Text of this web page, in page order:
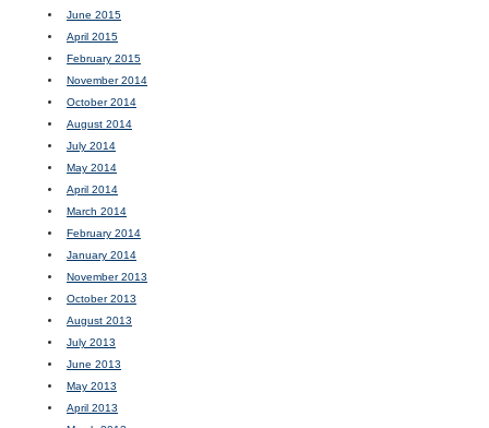
June 2015
April 2015
February 2015
November 2014
October 2014
August 2014
July 2014
May 2014
April 2014
March 2014
February 2014
January 2014
November 2013
October 2013
August 2013
July 2013
June 2013
May 2013
April 2013